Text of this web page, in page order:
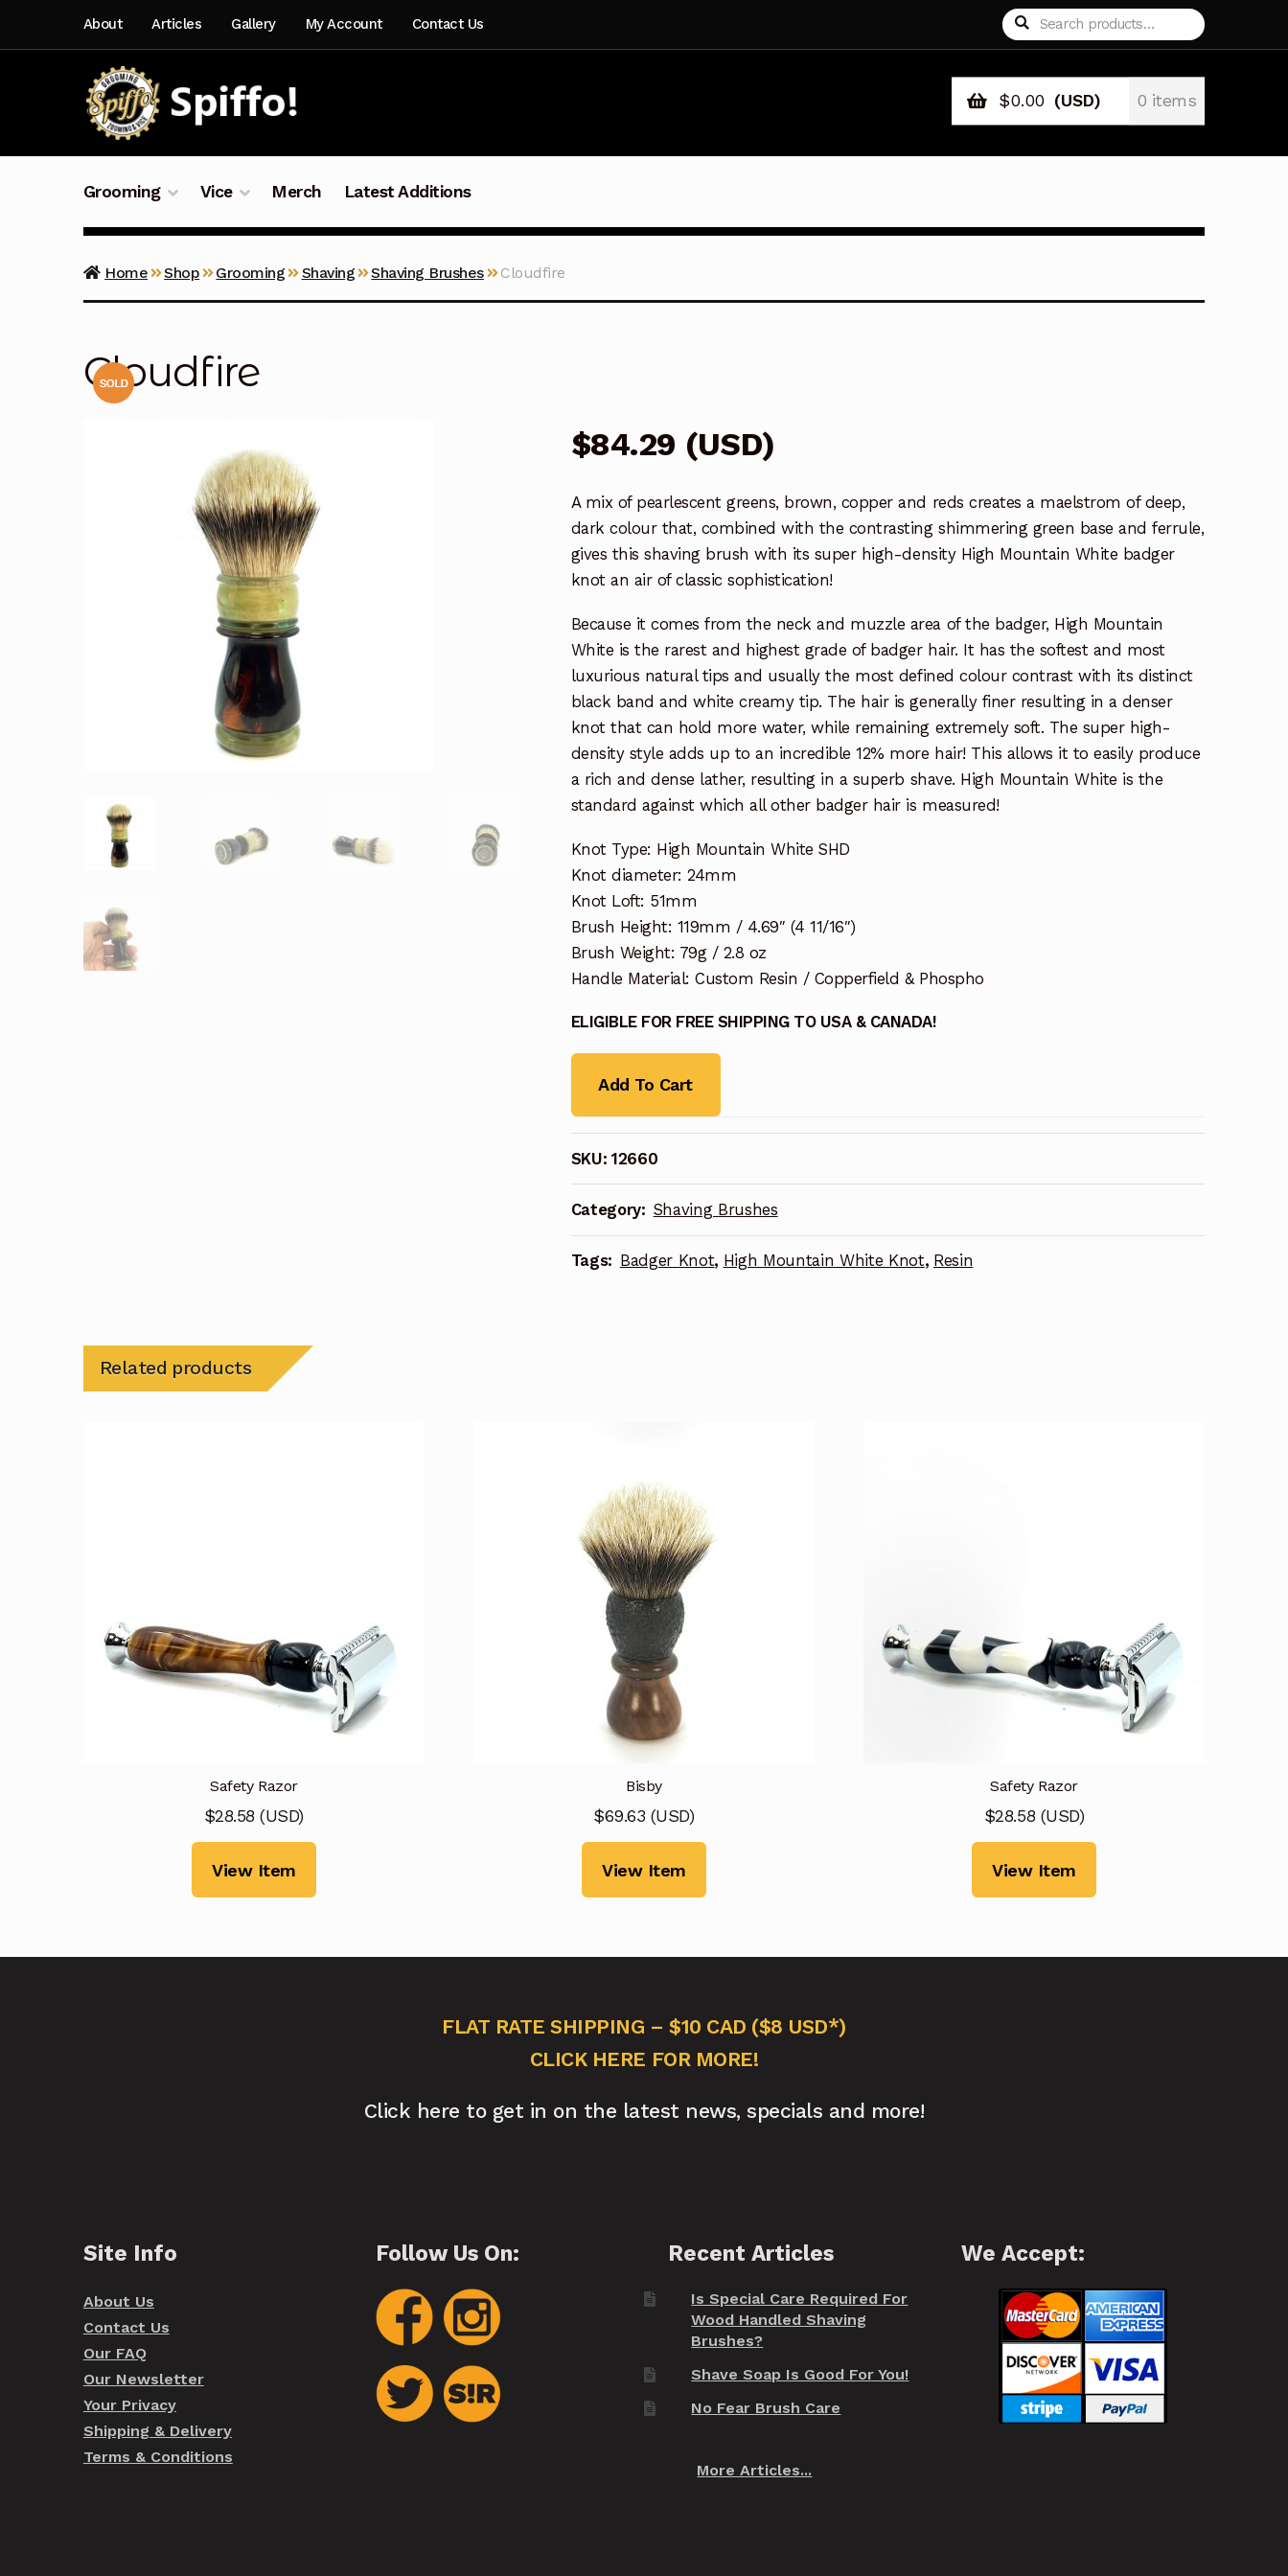
navigation
content
About Articles Gallery My Account Contact Us
Search
for:
Search
$0.00 (USD) 0 items
Grooming Vice Merch Latest Additions
Home Shop Grooming Shaving Shaving Brushes Cloudfire
Cloudfire
$84.29 (USD)
A mix of pearlescent greens, brown, copper and reds creates a maelstrom of deep,
dark colour that, combined with the contrasting shimmering green base and ferrule,
gives this shaving brush with its super high-density High Mountain White badger
knot an air of classic sophistication!
Because it comes from the neck and muzzle area of the badger, High Mountain
White is the rarest and highest grade of badger hair. It has the softest and most
luxurious natural tips and usually the most defined colour contrast with its distinct
black band and white creamy tip. The hair is generally finer resulting in a denser
knot that can hold more water, while remaining extremely soft. The super high-
density style adds up to an incredible 12% more hair! This allows it to easily produce
a rich and dense lather, resulting in a superb shave. High Mountain White is the
standard against which all other badger hair is measured!
Knot Type: High Mountain White SHD
Knot diameter: 24mm
Knot Loft: 51mm
Brush Height: 119mm / 4.69″ (4 11/16″)
Brush Weight: 79g / 2.8 oz
Handle Material: Custom Resin / Copperfield & Phospho
ELIGIBLE FOR FREE SHIPPING TO USA & CANADA!
Add To Cart
SKU: 12660
Category: Shaving Brushes
Tags: Badger Knot, High Mountain White Knot, Resin
Related products
Safety Razor
$28.58 (USD)
View Item
Bisby
$69.63 (USD)
View Item
Safety Razor
$28.58 (USD)
View Item
FLAT RATE SHIPPING – $10 CAD ($8 USD*)
CLICK HERE FOR MORE!
Click here to get in on the latest news, specials and more!
Site Info
About Us
Contact Us
Our FAQ
Our Newsletter
Your Privacy
Shipping & Delivery
Terms & Conditions
Follow Us On: Recent Articles
Is Special Care Required For
Wood Handled Shaving
Brushes?
Shave Soap Is Good For You!
No Fear Brush Care
More Articles...
We Accept: